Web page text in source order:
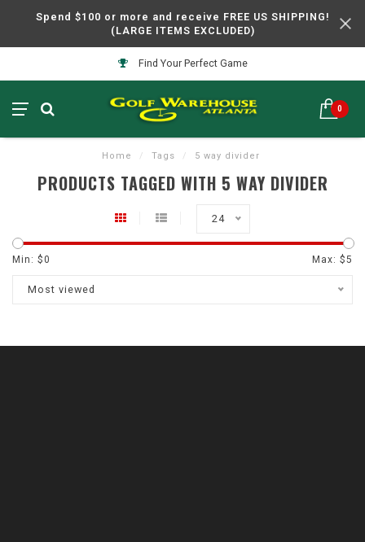
Spend $100 or more and receive FREE US SHIPPING!
(LARGE ITEMS EXCLUDED)
Find Your Perfect Game
0
Home / Tags / 5 way divider
PRODUCTS TAGGED WITH 5 WAY DIVIDER
24
Min: $0 Max: $5
Most viewed